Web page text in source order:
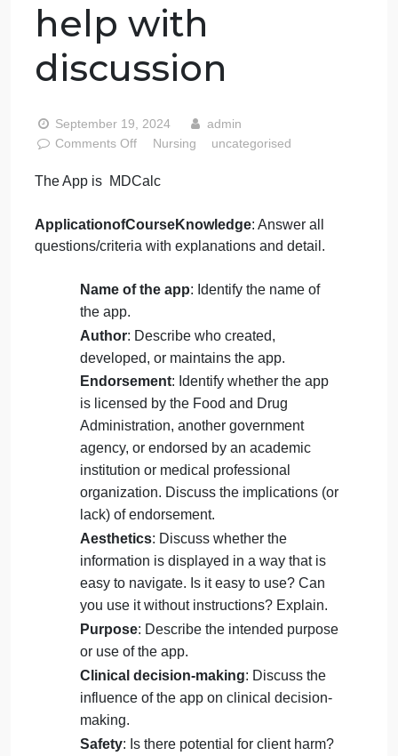
help with
discussion
Comments Offon
with
discussion
Nursing uncategorised
The App is MDCalc
ApplicationofCourseKnowledge : Answer all
questions/criteria with explanations and detail.
Name of the app : Identify the name of
the app.
Author: Describe who created,
developed, or maintains the app.
Endorsement: Identify whether the app
is licensed by the Food and Drug
Administration, another government
agency, or endorsed by an academic
institution or medical professional
organization. Discuss the implications (or
lack) of endorsement.
Aesthetics
: Discuss whether the